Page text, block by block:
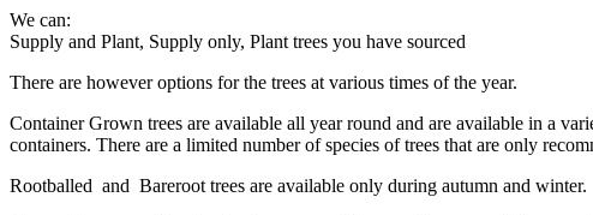
We can:
Supply and Plant, Supply only, Plant trees you have sourced
There are however options for the trees at various times of the year.
Container Grown trees are available all year round and are available in a
containers. There are a limited number of species of trees that are only
Rootballed and Bareroot trees are available only during autumn and